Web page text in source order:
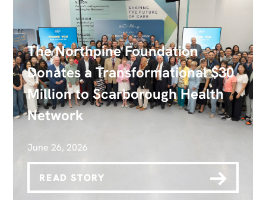
The Northpine Foundation
Donates a Transformational $30
Million to Scarborough Health
Network
June 26, 2026
READ STORY